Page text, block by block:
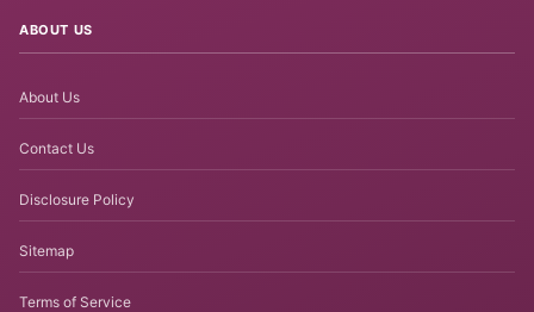
ABOUT US
About Us
Contact Us
Disclosure Policy
Sitemap
Terms of Service